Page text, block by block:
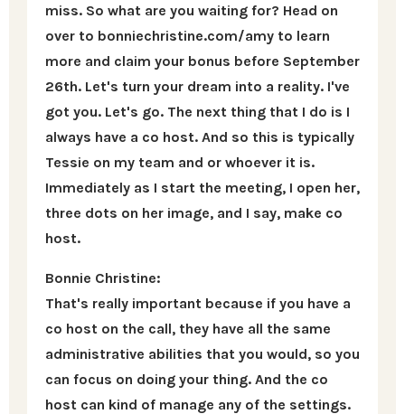
miss. So what are you waiting for? Head on
over to bonniechristine.com/amy to learn
more and claim your bonus before September
26th. Let's turn your dream into a reality. I've
got you. Let's go. The next thing that I do is I
always have a co host. And so this is typically
Tessie on my team and or whoever it is.
Immediately as I start the meeting, I open her,
three dots on her image, and I say, make co
host.
Bonnie Christine:
That's really important because if you have a
co host on the call, they have all the same
administrative abilities that you would, so you
can focus on doing your thing. And the co
host can kind of manage any of the settings.